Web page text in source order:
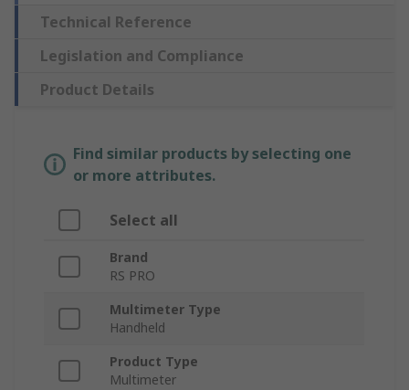
Technical Reference
Legislation and Compliance
Product Details
Find similar products by selecting one
or more attributes.
Select all
Brand
RS PRO
Multimeter Type
Handheld
Product Type
Multimeter